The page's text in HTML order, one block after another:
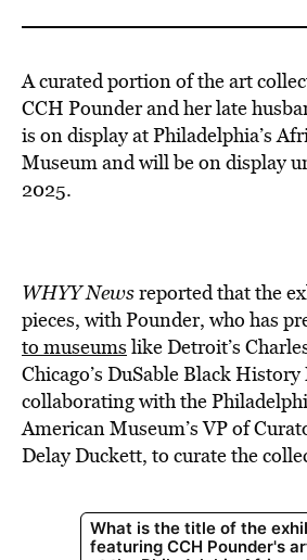
A curated portion of the art
CCH Pounder and her late
is on display at Philadelphia’s
Museum and will be on display
2025.
WHYY Newsreported that the
pieces, with Pounder, who has
to museums like Detroit’s
Chicago’s DuSable Black
collaborating with the
American Museum’s VP of
Delay Duckett, to curate the